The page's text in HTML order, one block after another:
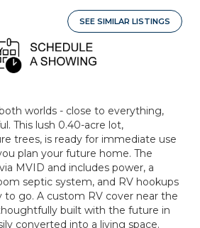
SEE SIMILAR LISTINGS
worlds - close to everything,
This lush 0.40-acre lot,
trees, is ready for immediate use
plan your future home. The
MVID and includes power, a
septic system, and RV hookups
to go. A custom RV cover near the
built with the future in
converted into a living space.